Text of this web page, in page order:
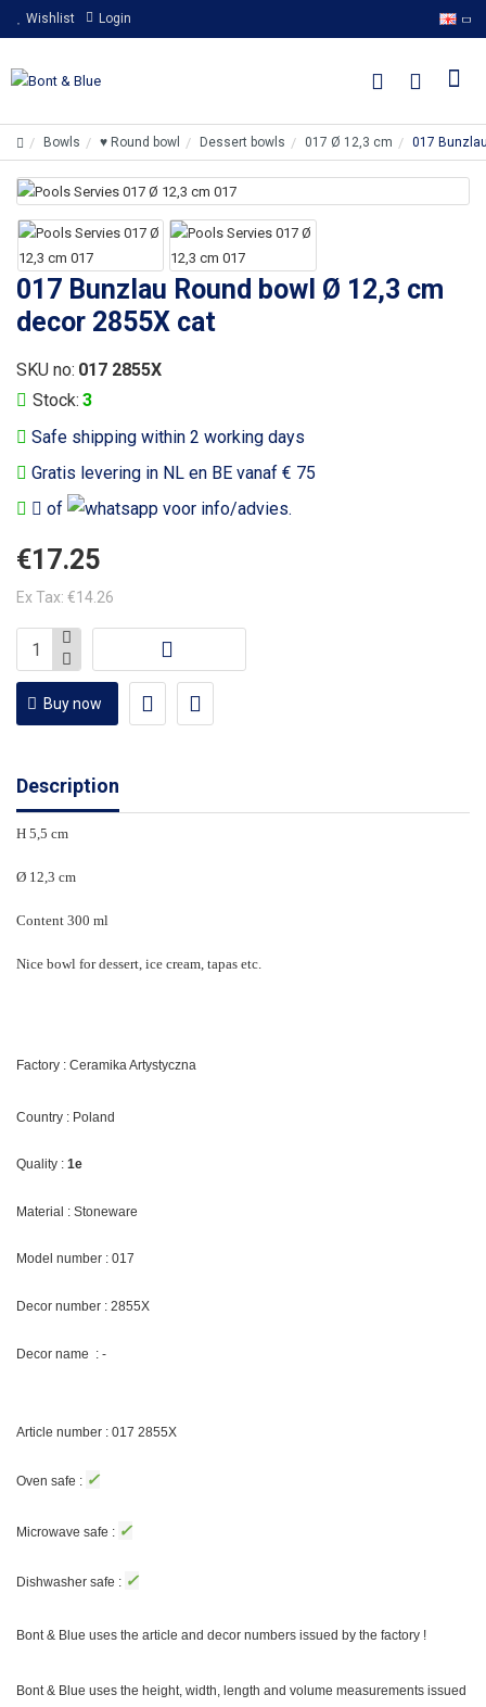
Wishlist Login
Bowls ♥ Round bowl Dessert bowls 017 Ø 12,3 cm 017
017 Bunzlau Round bowl Ø 12,3 cm
decor 2855X cat
Safe shipping within 2 working days
Gratis levering in NL en BE vanaf € 75
of
voor info/advies.
Stock: 3
SKU no: 017 2855X
€17.25
Ex Tax: €14.26
Buy now
Description
H 5,5 cm
Ø 12,3 cm
Content 300 ml
Nice bowl for dessert, ice cream, tapas etc.
Factory : Ceramika Artystyczna
Country : Poland
Quality : 1e
Material : Stoneware
Model number : 017
Decor number : 2855X
Decor name : -
Article number : 017 2855X
Oven safe : ✓
Microwave safe : ✓
Dishwasher safe : ✓
Bont & Blue uses the article and decor numbers issued by the factory !
Bont & Blue uses the height, width, length and volume measurements issued